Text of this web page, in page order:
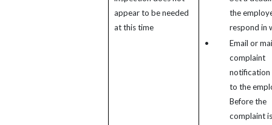
appear to be needed
at this time
the
respond in
•
Email or
complaint
notification
to the
Before the
complaint is